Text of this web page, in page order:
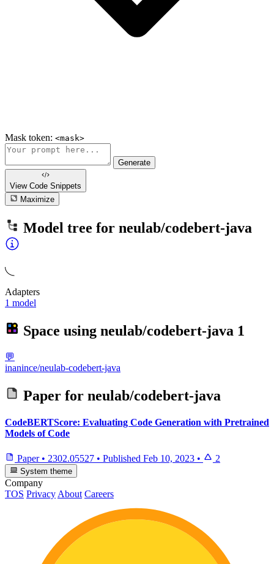
Mask token: <mask>
Generate
View Code Snippets
Maximize
Model tree for neulab/codebert-java
Adapters
1 model
Space using neulab/codebert-java 1
💬
inanince/neulab-codebert-java
Paper for neulab/codebert-java
CodeBERTScore: Evaluating Code Generation with Pretrained
Models of Code
Paper • 2302.05527 • Published Feb 10, 2023 • 2
System theme
Company
TOS PrivacyAbout Careers